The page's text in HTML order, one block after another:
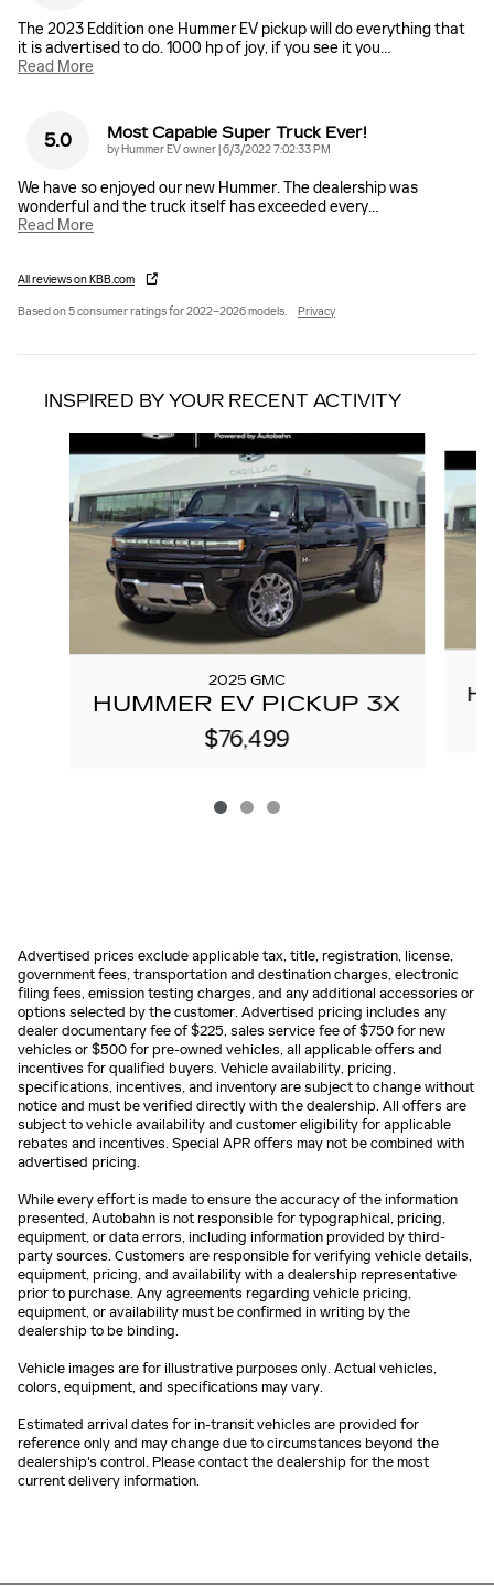
The 2023 Eddition one Hummer EV pickup will do everything that
it is advertised to do. 1000 hp of joy, if you see it you…
Read More
5.0 Most Capable Super Truck Ever!
by Hummer EV owner on
6/3/2022 7:02:33 PM
We have so enjoyed our new Hummer. The dealership was
wonderful and the truck itself has exceeded every…
Read More
All reviews on KBB.com
Based on 5 consumer ratings for 2022–2026 models. Privacy
INSPIRED BY YOUR RECENT ACTIVITY
2025 GMC
HUMMER EV PICKUP 3X
$76,499
Advertised prices exclude applicable tax, title, registration, license,
government fees, transportation and destination charges, electronic
filing fees, emission testing charges, and any additional accessories or
options selected by the customer. Advertised pricing includes any
dealer documentary fee of $225, sales service fee of $750 for new
vehicles or $500 for pre-owned vehicles, all applicable offers and
incentives for qualified buyers. Vehicle availability, pricing,
specifications, incentives, and inventory are subject to change without
notice and must be verified directly with the dealership. All offers are
subject to vehicle availability and customer eligibility for applicable
rebates and incentives. Special APR offers may not be combined with
advertised pricing.
While every effort is made to ensure the accuracy of the information
presented, Autobahn is not responsible for typographical, pricing,
equipment, or data errors, including information provided by third-
party sources. Customers are responsible for verifying vehicle details,
equipment, pricing, and availability with a dealership representative
prior to purchase. Any agreements regarding vehicle pricing,
equipment, or availability must be confirmed in writing by the
dealership to be binding.
Vehicle images are for illustrative purposes only. Actual vehicles,
colors, equipment, and specifications may vary.
Estimated arrival dates for in-transit vehicles are provided for
reference only and may change due to circumstances beyond the
dealership's control. Please contact the dealership for the most
current delivery information.